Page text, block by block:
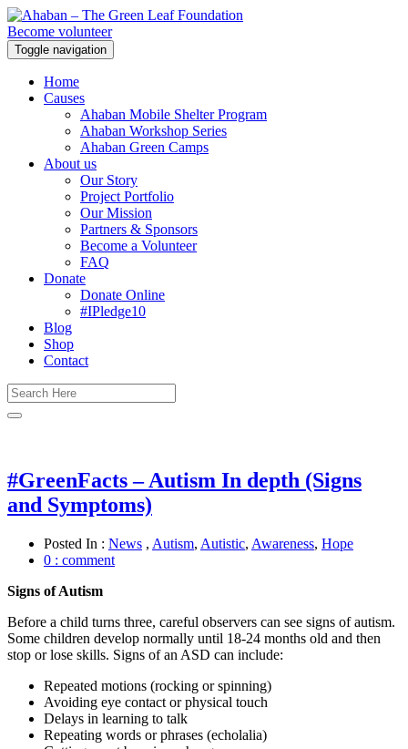
Become volunteer
Toggle navigation
Home
Causes
Ahaban Mobile Shelter Program
Ahaban Workshop Series
Ahaban Green Camps
About us
Our Story
Project Portfolio
Our Mission
Partners & Sponsors
Become a Volunteer
FAQ
Donate
Donate Online
#IPledge10
Blog
Shop
Contact
#GreenFacts – Autism In depth (Signs
and Symptoms)
Posted In : News , Autism, Autistic, Awareness, Hope
0 : comment
Signs of Autism
Before a child turns three, careful observers can see signs of autism.
Some children develop normally until 18-24 months old and then
stop or lose skills. Signs of an ASD can include:
Repeated motions (rocking or spinning)
Avoiding eye contact or physical touch
Delays in learning to talk
Repeating words or phrases (echolalia)